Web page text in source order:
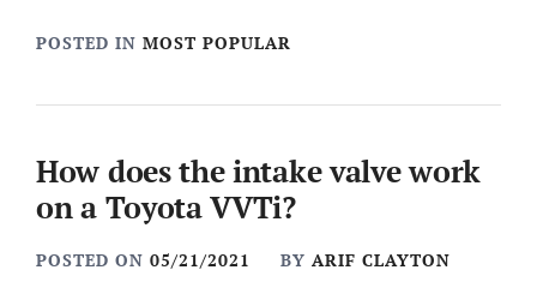
POSTED IN MOST POPULAR
How does the intake valve work
on a Toyota VVTi?
POSTED ON 05/21/2021 BY ARIF CLAYTON